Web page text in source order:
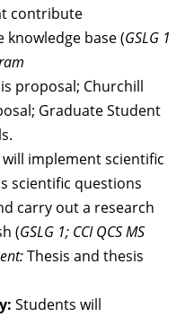
contribute
base (GSLG 1
proposal; Churchill
Graduate Student
implement scientific
scientific questions
carry out a research
(GSLG 1; CCI QCS MS
Thesis and thesis
Students will